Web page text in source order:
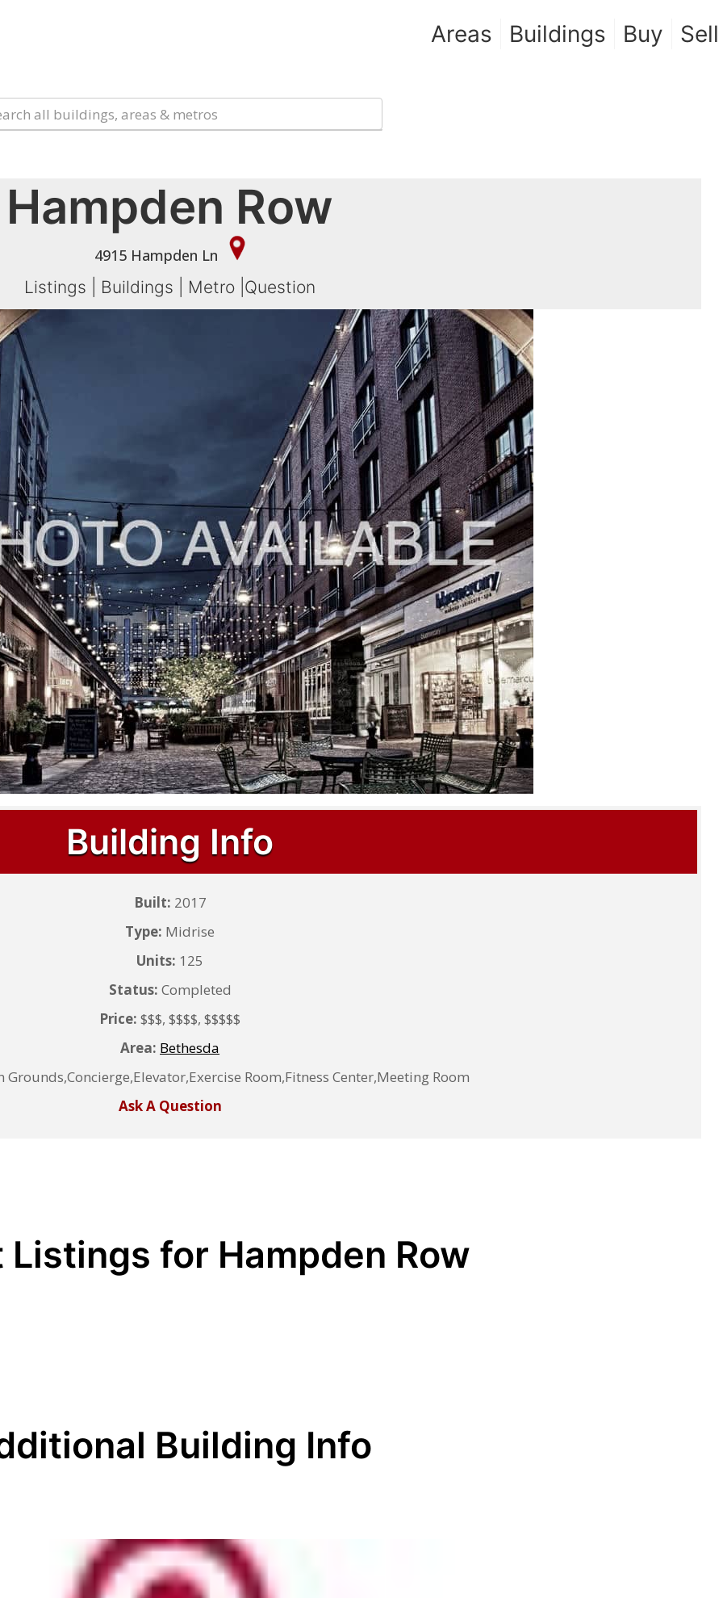
Areas Buildings Buy Sell
Hampden Row
4915 Hampden Ln
Listings Buildings Metro Question
Building Info
Built: 2017
Type: Midrise
Units: 125
Status: Completed
Price: $$$, $$$$, $$$$$
Area: Bethesda
Room,Fitness Center,Meeting Room
Ask A Question
for Hampden Row
Building Info